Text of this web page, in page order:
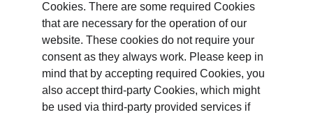
Cookies. There are some required Cookies
that are necessary for the operation of our
website. These cookies do not require your
consent as they always work. Please keep in
mind that by accepting required Cookies, you
also accept third-party Cookies, which might
be used via third-party provided services if